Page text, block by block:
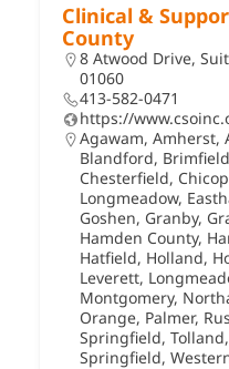
Clinical &
County
8 Atwood Drive,
01060
413-582-0471
https://
Agawam, Amherst,
Blandford, Brimfield
Chesterfield,
Longmeadow,
Goshen, Granby,
Hamden County,
Hatfield, Holland,
Leverett,
Montgomery,
Orange, Palmer,
Springfield, Tolland,
Springfield,